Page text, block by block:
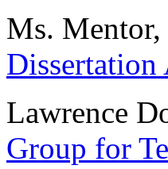
Ms. Mentor,
Lawrence
Group for